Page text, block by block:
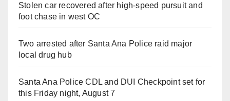
Stolen car recovered after high-speed pursuit and
foot chase in west OC
Two arrested after Santa Ana Police raid major
local drug hub
Santa Ana Police CDL and DUI Checkpoint set for
this Friday night, August 7